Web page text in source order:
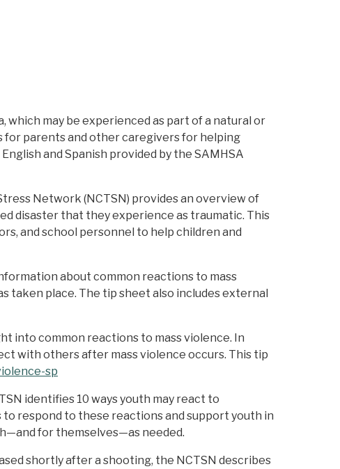
may be experienced as part of a natural or
for parents and other caregivers for helping
and Spanish provided by the SAMHSA
Network (NCTSN) provides an overview of
disaster that they experience as traumatic. This
and school personnel to help children and
about common reactions to mass
taken place. The tip sheet also includes external
into common reactions to mass violence. In
with others after mass violence occurs. This tip
sp
identifies 10 ways youth may react to
to respond to these reactions and support youth in
for themselves—as needed.
shortly after a shooting, the NCTSN describes